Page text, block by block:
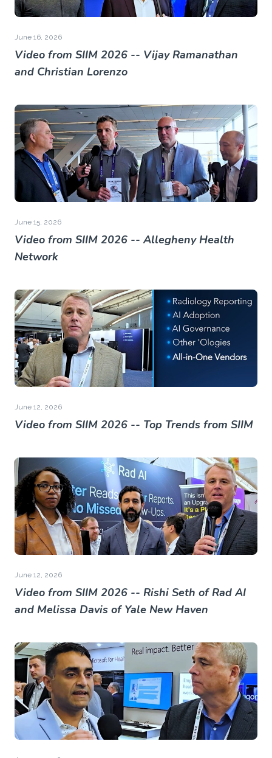
June 16, 2026
Video from SIIM 2026 -- Vijay Ramanathan
and Christian Lorenzo
June 15, 2026
Video from SIIM 2026 -- Allegheny Health
Network
June 12, 2026
Video from SIIM 2026 -- Top Trends from SIIM
June 12, 2026
Video from SIIM 2026 -- Rishi Seth of Rad AI
and Melissa Davis of Yale New Haven